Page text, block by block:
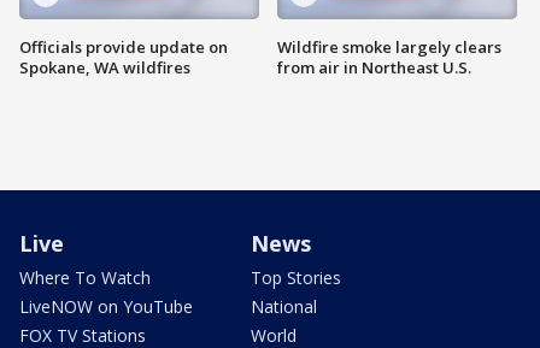
Officials provide update on
Spokane, WA wildfires
Wildfire smoke largely clears
from air in Northeast U.S.
Live
Where To Watch
LiveNOW on YouTube
FOX TV Stations
News
Top Stories
National
World